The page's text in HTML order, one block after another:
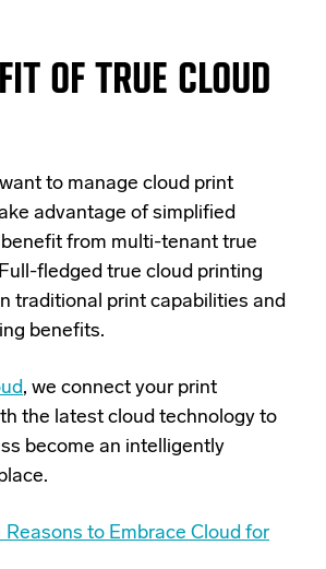
OF TRUE CLOUD
to manage cloud print
advantage of simplified
from multi-tenant true
fledged true cloud printing
traditional print capabilities and
benefits.
, we connect your print
the latest cloud technology to
become an intelligently
Reasons to Embrace Cloud for